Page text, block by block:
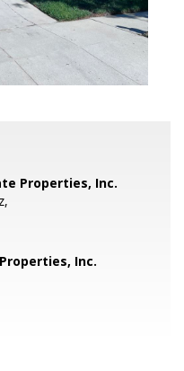
Properties, Inc.
Inc.